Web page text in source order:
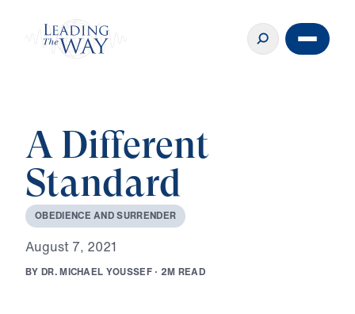
A Different
Standard
OBEDIENCE ANDSURRENDER
August 7, 2021
BY DR.MICHAEL YOUSSEF · 2M READ